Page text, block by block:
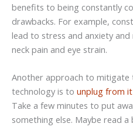
benefits to being constantly
drawbacks. For example,
lead to stress and anxiety and
neck pain and eye strain.
Another approach to mitigate
technology is to unplug from
Take a few minutes to put
something else. Maybe read